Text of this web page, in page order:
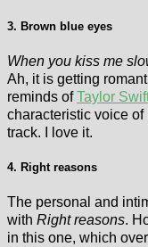
3. Brown blue eyes
When you kiss me
Ah, it is getting
reminds ofTaylor
characteristic voice of
track. I love it.
4. Right reasons
The personal and
with Right reasons.
in this one, which